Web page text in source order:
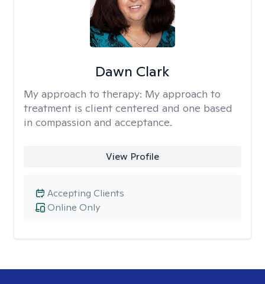
Dawn Clark
My approach to therapy: My approach to
treatment is client centered and one based
in compassion and acceptance.
View Profile
Online Only
Accepting Clients